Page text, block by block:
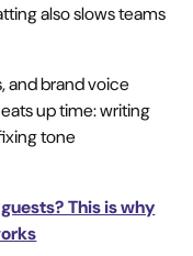
also slows teams
and brand voice
up time: writing
tone
This is why